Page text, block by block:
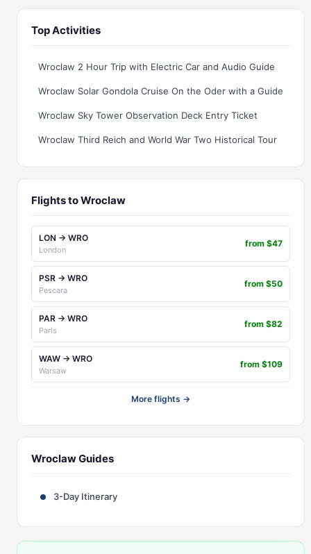
Top Activities
Wroclaw 2 Hour Trip with Electric Car and Audio Guide
Wroclaw Solar Gondola Cruise On the Oder with a Guide
Wroclaw Sky Tower Observation Deck Entry Ticket
Wroclaw Third Reich and World War Two Historical Tour
Flights to Wroclaw
LON → WRO
London
from $47
PSR → WRO
Pescara
from $50
PAR → WRO
Paris
from $82
WAW → WRO
Warsaw
from $109
More flights →
Wroclaw Guides
3-Day Itinerary